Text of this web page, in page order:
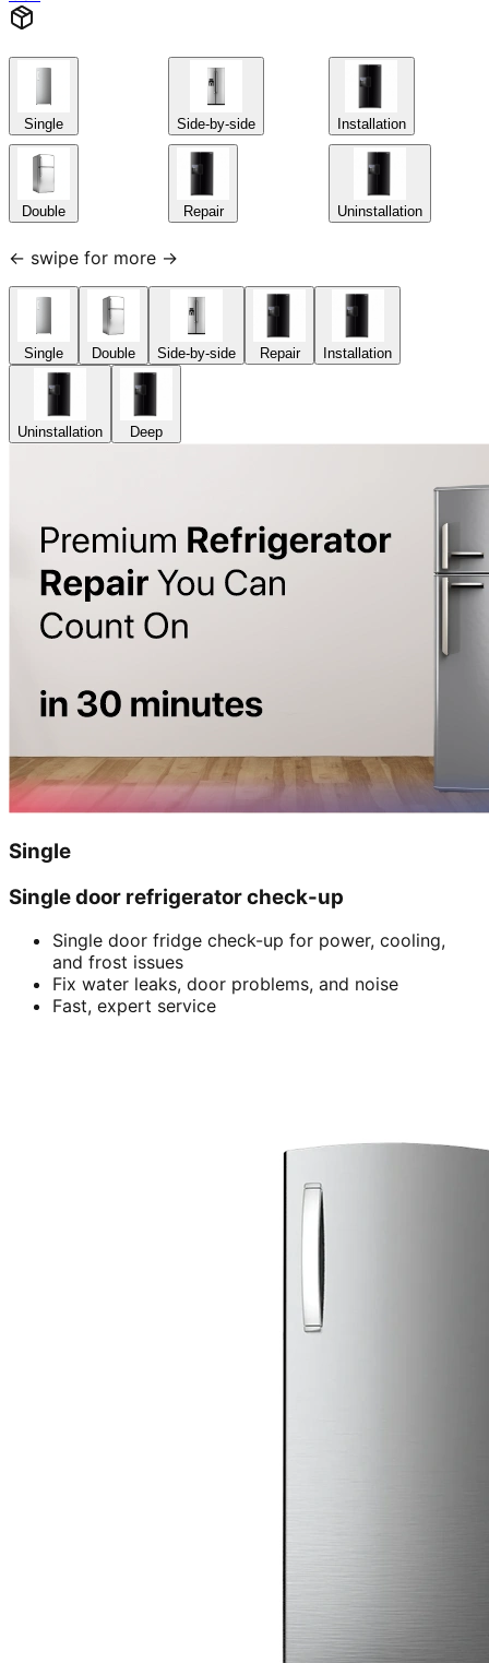
Single
Double
Side-by-side
Repair
Installation
Uninstallation
← swipe for more →
Single Double Side-by-side Repair Installation
Uninstallation Deep
Single
Single door refrigerator check-up
Single door fridge check-up for power, cooling,
and frost issues
Fix water leaks, door problems, and noise
Fast, expert service